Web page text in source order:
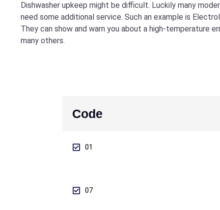
Dishwasher upkeep might be difficult. Luckily many
need some additional service. Such an example is
They can show and warn you about a high-temperature
many others.
Code
01
07